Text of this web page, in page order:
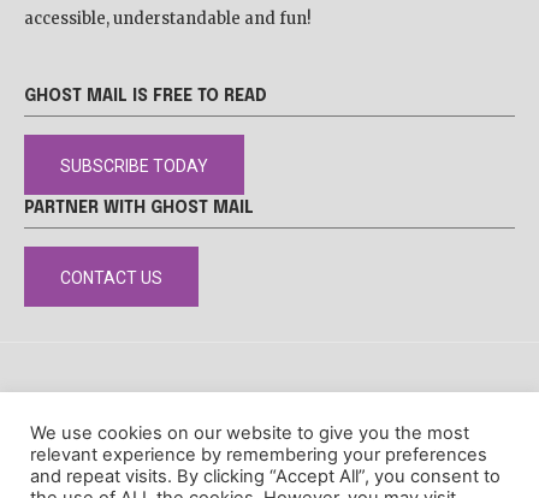
accessible, understandable and fun!
GHOST MAIL IS FREE TO READ
SUBSCRIBE TODAY
PARTNER WITH GHOST MAIL
CONTACT US
© Ghost Mail
We use cookies on our website to give you the most
relevant experience by remembering your preferences
and repeat visits. By clicking “Accept All”, you consent to